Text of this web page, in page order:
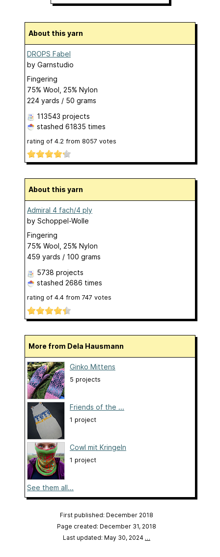
About this yarn
DROPS Fabel
by Garnstudio
Fingering
75% Wool, 25% Nylon
224 yards / 50 grams
113543 projects
stashed 61835 times
rating of 4.2 from 8057 votes
About this yarn
Admiral 4 fach/4 ply
by Schoppel-Wolle
Fingering
75% Wool, 25% Nylon
459 yards / 100 grams
5738 projects
stashed 2686 times
rating of 4.4 from 747 votes
More from Dela Hausmann
Ginko Mittens
5 projects
Friends of the ...
1 project
Cowl mit Kringeln
1 project
See them all...
First published: December 2018
Page created: December 31, 2018
Last updated: May 30, 2024 …